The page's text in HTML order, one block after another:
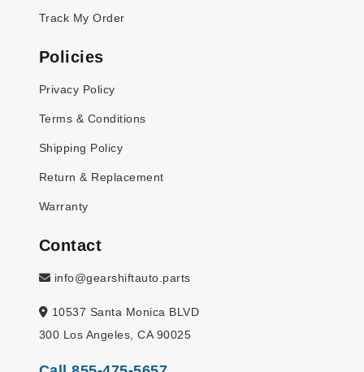
Track My Order
Policies
Privacy Policy
Terms & Conditions
Shipping Policy
Return & Replacement
Warranty
Contact
info@gearshiftauto.parts
10537 Santa Monica BLVD
300 Los Angeles, CA 90025